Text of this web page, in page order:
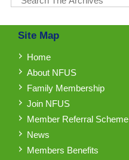
Site Map
Home
About NFUS
Family Membership
Join NFUS
Member Referral Scheme
News
Members Benefits